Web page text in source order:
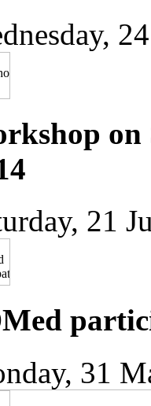
21
31